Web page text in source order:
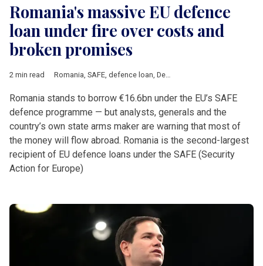
Romania's massive EU defence
loan under fire over costs and
broken promises
2 min read Romania SAFE defence loan Defence
Romania stands to borrow €16.6bn under the EU’s SAFE
defence programme — but analysts, generals and the
country’s own state arms maker are warning that most of
the money will flow abroad. Romania is the second-largest
recipient of EU defence loans under the SAFE (Security
Action for Europe)